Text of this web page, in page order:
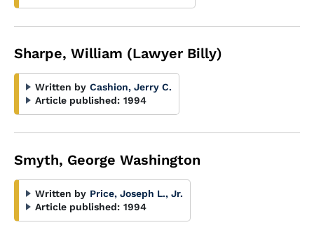
Sharpe, William (Lawyer Billy)
Written by Cashion, Jerry C.
Article published: 1994
Smyth, George Washington
Written by Price, Joseph L., Jr.
Article published: 1994